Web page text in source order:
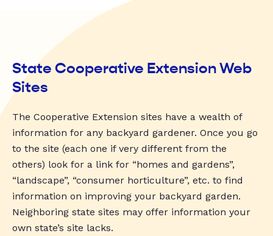
State Cooperative Extension Web
Sites
The Cooperative Extension sites have a wealth of
information for any backyard gardener. Once you go
to the site (each one if very different from the
others) look for a link for “homes and gardens”,
“landscape”, “consumer horticulture”, etc. to find
information on improving your backyard garden.
Neighboring state sites may offer information your
own state’s site lacks.